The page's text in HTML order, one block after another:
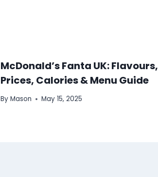
McDonald’s Fanta UK: Flavours,
Prices, Calories & Menu Guide
By Mason May 15, 2025